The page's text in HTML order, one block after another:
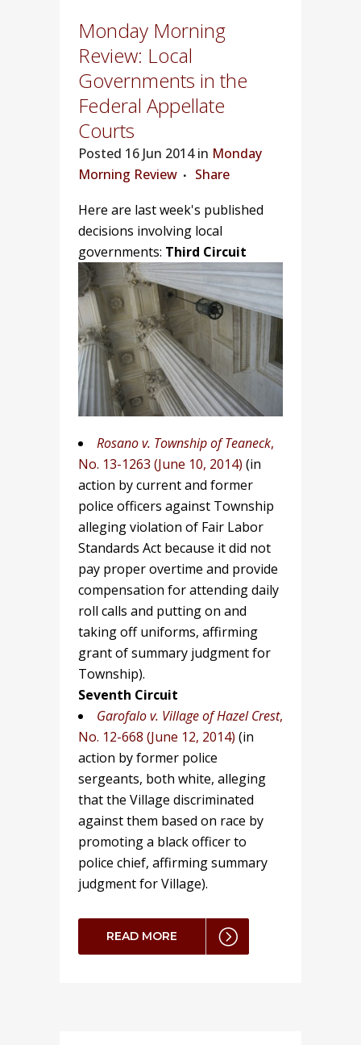
Monday Morning
Review: Local
Governments in the
Federal Appellate
Courts
Posted 16 Jun 2014 in Monday
Morning Review
Share
Here are last week's published
decisions involving local
governments: Third Circuit
Rosano v. Township of Teaneck,
No. 13-1263 (June 10, 2014) (in
action by current and former
police officers against Township
alleging violation of Fair Labor
Standards Act because it did not
pay proper overtime and provide
compensation for attending daily
roll calls and putting on and
taking off uniforms, affirming
grant of summary judgment for
Township).
Seventh Circuit
Garofalo v. Village of Hazel Crest,
No. 12-668 (June 12, 2014) (in
action by former police
sergeants, both white, alleging
that the Village discriminated
against them based on race by
promoting a black officer to
police chief, affirming summary
judgment for Village).
READ MORE